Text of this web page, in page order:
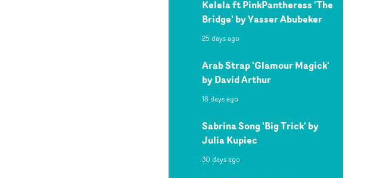
Kelela ft PinkPantheress 'The
Bridge' by Yasser Abubeker
25 days ago
Arab Strap 'Glamour Magick'
by David Arthur
18 days ago
Sabrina Song 'Big Trick' by
Julia Kupiec
30 days ago